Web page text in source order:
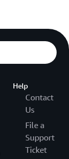
Help
Contact
Us
File a
Support
Ticket